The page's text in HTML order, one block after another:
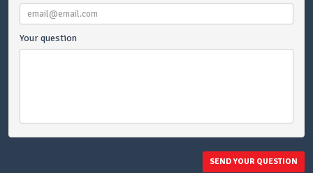
Your question
SEND YOUR QUESTION